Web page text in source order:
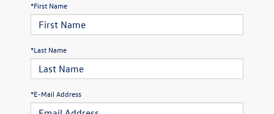
*First Name
*Last Name
*E-Mail Address